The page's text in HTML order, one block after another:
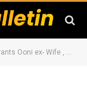
ex- Wife , Others Bail